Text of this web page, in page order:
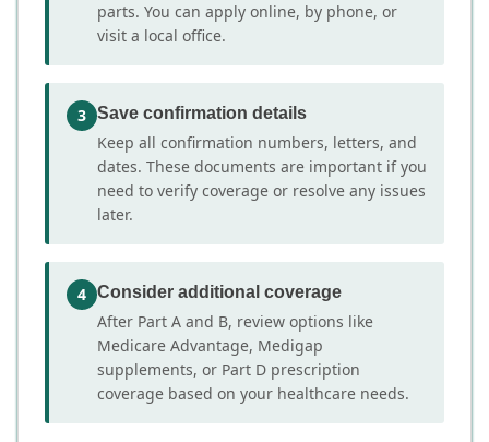
parts. You can apply online, by phone, or
visit a local office.
3 Save confirmation details
Keep all confirmation numbers, letters, and
dates. These documents are important if you
need to verify coverage or resolve any issues
later.
4 Consider additional coverage
After Part A and B, review options like
Medicare Advantage, Medigap
supplements, or Part D prescription
coverage based on your healthcare needs.